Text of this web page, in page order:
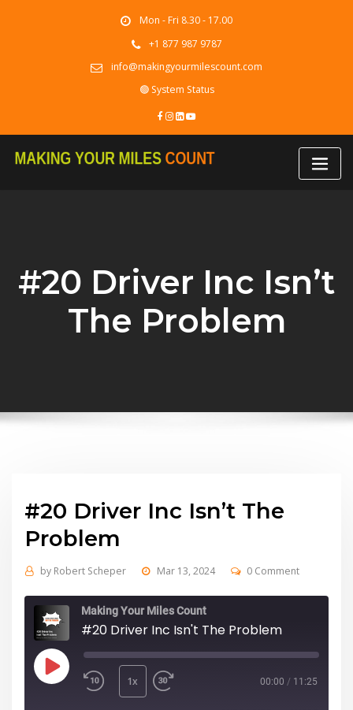
Mon - Fri 8.30 - 17.00
+1 877 987 9787
info@makingyourmilescount.com
🟢 System Status
#20 Driver Inc Isn’t
The Problem
#20 Driver Inc Isn’t The
Problem
by Robert Scheper Mar 13, 2024 0 Comment
Making Your Miles Count
#20 Driver Inc Isn't The Problem
Play
Episode 1x 00:00 / 11:25